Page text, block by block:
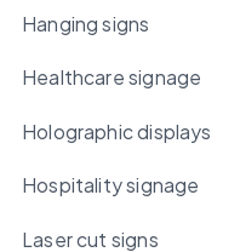
Hanging signs
Healthcare signage
Holographic displays
Hospitality signage
Laser cut signs